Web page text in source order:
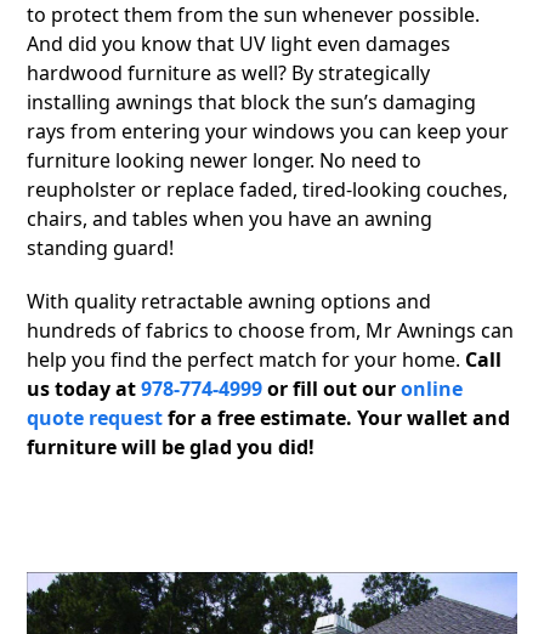
to protect them from the sun whenever possible.
And did you know that UV light even damages
hardwood furniture as well? By strategically
installing awnings that block the sun’s damaging
rays from entering your windows you can keep your
furniture looking newer longer. No need to
reupholster or replace faded, tired-looking couches,
chairs, and tables when you have an awning
standing guard!
With quality retractable awning options and
hundreds of fabrics to choose from, Mr Awnings can
help you find the perfect match for your home. Call
us today at978-774-4999or fill out ouronline
quote requestfor a free estimate. Your wallet and
furniture will be glad you did!